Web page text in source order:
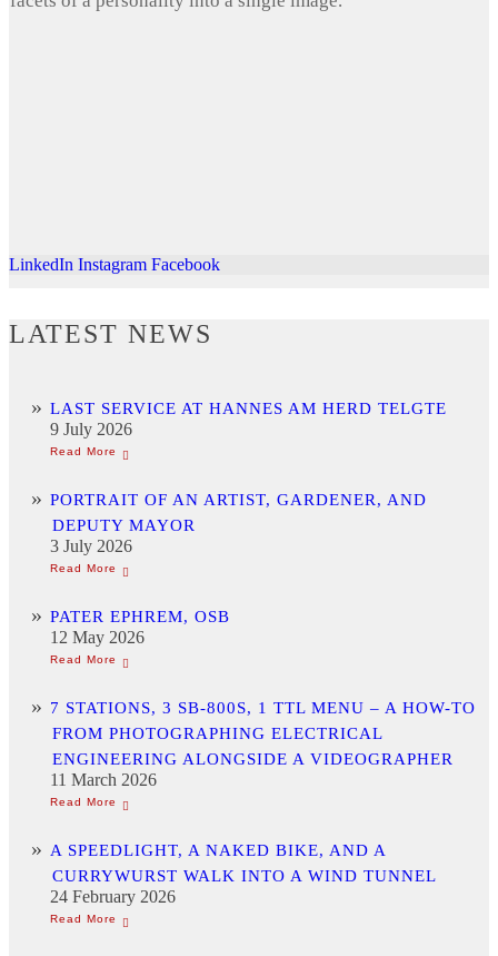
LinkedIn Instagram Facebook
LATEST NEWS
LAST SERVICE AT HANNES AM HERD TELGTE
9 July 2026
PORTRAIT OF AN ARTIST, GARDENER, AND
DEPUTY MAYOR
3 July 2026
PATER EPHREM, OSB
12 May 2026
7 STATIONS, 3 SB-800S, 1 TTL MENU – A HOW-TO
FROM PHOTOGRAPHING ELECTRICAL
ENGINEERING ALONGSIDE A VIDEOGRAPHER
11 March 2026
A SPEEDLIGHT, A NAKED BIKE, AND A
CURRYWURST WALK INTO A WIND TUNNEL
24 February 2026